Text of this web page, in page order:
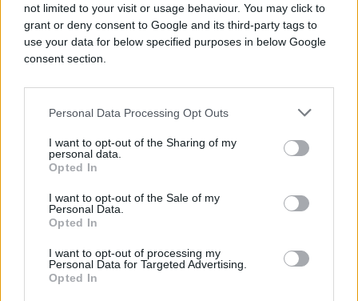
not limited to your visit or usage behaviour. You may click to
grant or deny consent to Google and its third-party tags to
use your data for below specified purposes in below Google
consent section.
Personal Data Processing Opt Outs
I want to opt-out of the Sharing of my
personal data.
Opted In
I want to opt-out of the Sale of my
Personal Data.
Opted In
I want to opt-out of processing my
Personal Data for Targeted Advertising.
Opted In